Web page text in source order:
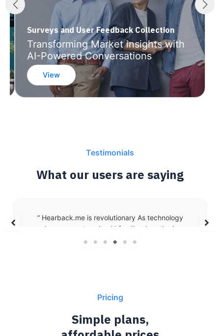
Surveys and User Feedback Collection
Transforming Market insights with
AI-Powered Conversations
View
Testimonials
What our users are saying
“As a coach, trainer, and host-recently embarking
on my journey as a podcaster-I work with both
children and adults across diverse projects where
Whether it’s summarizing meetings with clients,
gathering feedback or transcribing pre-podcast
interviews with guests, or recording ideas for new
programs when inspiration strikes, HearBack
Pricing
Simple plans,